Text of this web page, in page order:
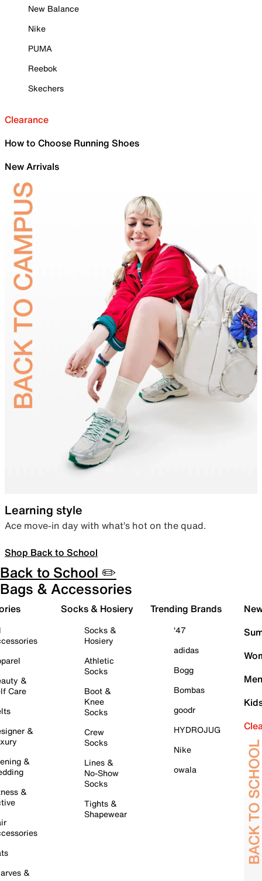
New Balance
Nike
PUMA
Reebok
Skechers
Clearance
How to Choose Running Shoes
New Arrivals
Learning style
Ace move-in day with what’s hot on the quad.
Shop Back to School
Back to School ✏️
Bags & Accessories
&
Care
&
&
&
&
Socks & Hosiery
Socks &
Hosiery
Athletic
Socks
Boot &
Knee
Socks
Crew
Socks
Lines &
No-Show
Socks
Tights &
Shapewear
Trending Brands
'47
adidas
Bogg
Bombas
goodr
HYDROJUG
Nike
owala